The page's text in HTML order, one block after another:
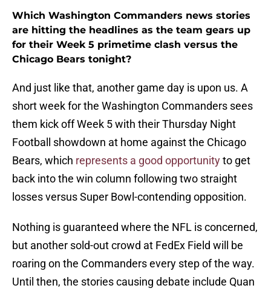
Which Washington Commanders news stories
are hitting the headlines as the team gears up
for their Week 5 primetime clash versus the
Chicago Bears tonight?
And just like that, another game day is upon us. A
short week for the Washington Commanders sees
them kick off Week 5 with their Thursday Night
Football showdown at home against the Chicago
Bears, which represents a good opportunityto get
back into the win column following two straight
losses versus Super Bowl-contending opposition.
Nothing is guaranteed where the NFL is concerned,
but another sold-out crowd at FedEx Field will be
roaring on the Commanders every step of the way.
Until then, the stories causing debate include Quan